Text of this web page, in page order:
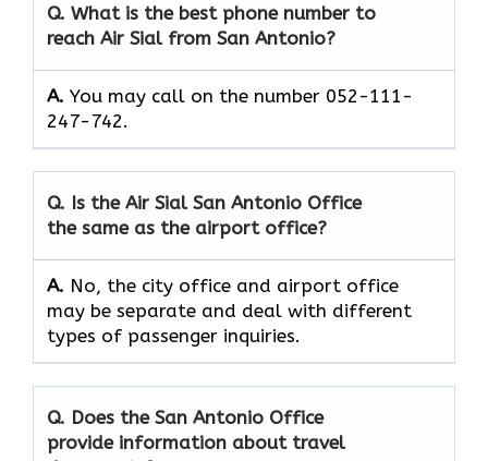
Q. What is the best phone number to
reach Air Sial from San Antonio?
A. You may call on the number 052-111-
247-742.
Q. Is the Air Sial San Antonio Office
the same as the airport office?
A. No, the city office and airport office
may be separate and deal with different
types of passenger inquiries.
Q. Does the San Antonio Office
provide information about travel